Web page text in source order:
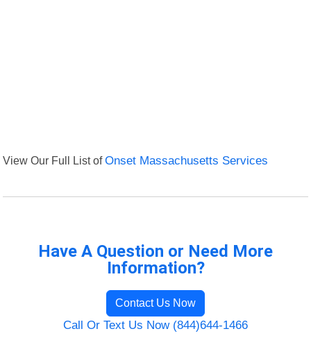
View Our Full List ofOnset Massachusetts Services
Have A Question or Need More
Information?
Contact Us Now
Call Or Text Us Now (844)644-1466